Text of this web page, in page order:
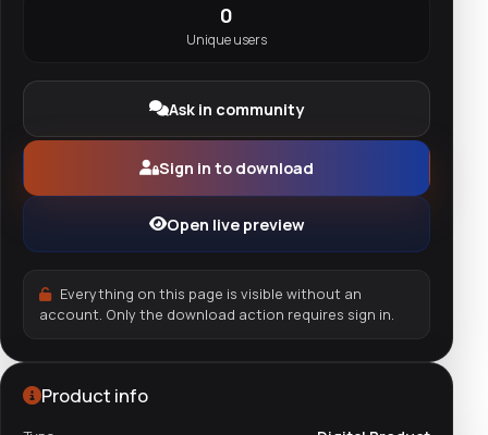
0
Unique users
Ask in community
Sign in to download
Open live preview
Everything on this page is visible without an
account. Only the download action requires sign in.
Product info